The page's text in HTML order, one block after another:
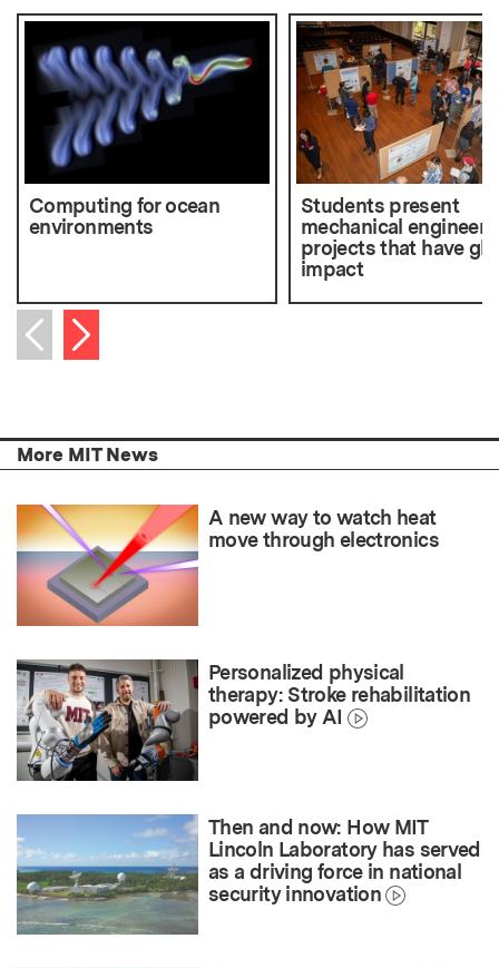
Computing for ocean
environments
Students present
mechanical
projects that have
impact
Previous item
Next item
More MIT News
A new way to watch heat
move through electronics
Personalized physical
therapy: Stroke rehabilitation
powered by AI
Then and now: How MIT
Lincoln Laboratory has served
as a driving force in national
security innovation